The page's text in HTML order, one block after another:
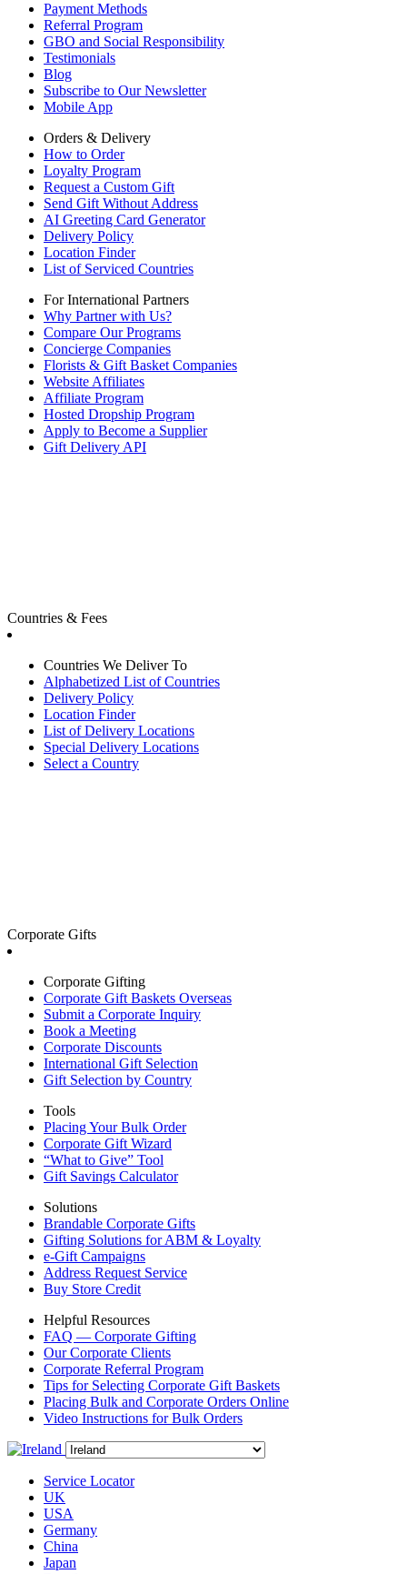
Payment Methods
Referral Program
GBO and Social Responsibility
Testimonials
Blog
Subscribe to Our Newsletter
Mobile App
Orders & Delivery
How to Order
Loyalty Program
Request a Custom Gift
Send Gift Without Address
AI Greeting Card Generator
Delivery Policy
Location Finder
List of Serviced Countries
For International Partners
Why Partner with Us?
Compare Our Programs
Concierge Companies
Florists & Gift Basket Companies
Website Affiliates
Affiliate Program
Hosted Dropship Program
Apply to Become a Supplier
Gift Delivery API
Countries & Fees
Countries We Deliver To
Alphabetized List of Countries
Delivery Policy
Location Finder
List of Delivery Locations
Special Delivery Locations
Select a Country
Corporate Gifts
Corporate Gifting
Corporate Gift Baskets Overseas
Submit a Corporate Inquiry
Book a Meeting
Corporate Discounts
International Gift Selection
Gift Selection by Country
Tools
Placing Your Bulk Order
Corporate Gift Wizard
“What to Give” Tool
Gift Savings Calculator
Solutions
Brandable Corporate Gifts
Gifting Solutions for ABM & Loyalty
e-Gift Campaigns
Address Request Service
Buy Store Credit
Helpful Resources
FAQ — Corporate Gifting
Our Corporate Clients
Corporate Referral Program
Tips for Selecting Corporate Gift Baskets
Placing Bulk and Corporate Orders Online
Video Instructions for Bulk Orders
Service Locator
UK
USA
Germany
China
Japan